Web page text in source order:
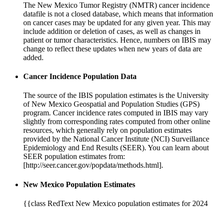
The New Mexico Tumor Registry (NMTR) cancer incidence
datafile is not a closed database, which means that information
on cancer cases may be updated for any given year. This may
include addition or deletion of cases, as well as changes in
patient or tumor characteristics. Hence, numbers on IBIS may
change to reflect these updates when new years of data are
added.
Cancer Incidence Population Data
The source of the IBIS population estimates is the University
of New Mexico Geospatial and Population Studies (GPS)
program. Cancer incidence rates computed in IBIS may vary
slightly from corresponding rates computed from other online
resources, which generally rely on population estimates
provided by the National Cancer Institute (NCI) Surveillance
Epidemiology and End Results (SEER). You can learn about
SEER population estimates from:
[http://seer.cancer.gov/popdata/methods.html].
New Mexico Population Estimates
{{class RedText New Mexico population estimates for 2024